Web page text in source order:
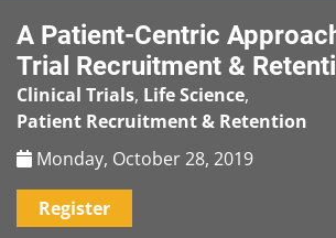
to
content
A Patient-Centric
Trial Recruitment &
Clinical Trials, Life Science,
Patient Recruitment & Retention
Monday, October 28, 2019
Register